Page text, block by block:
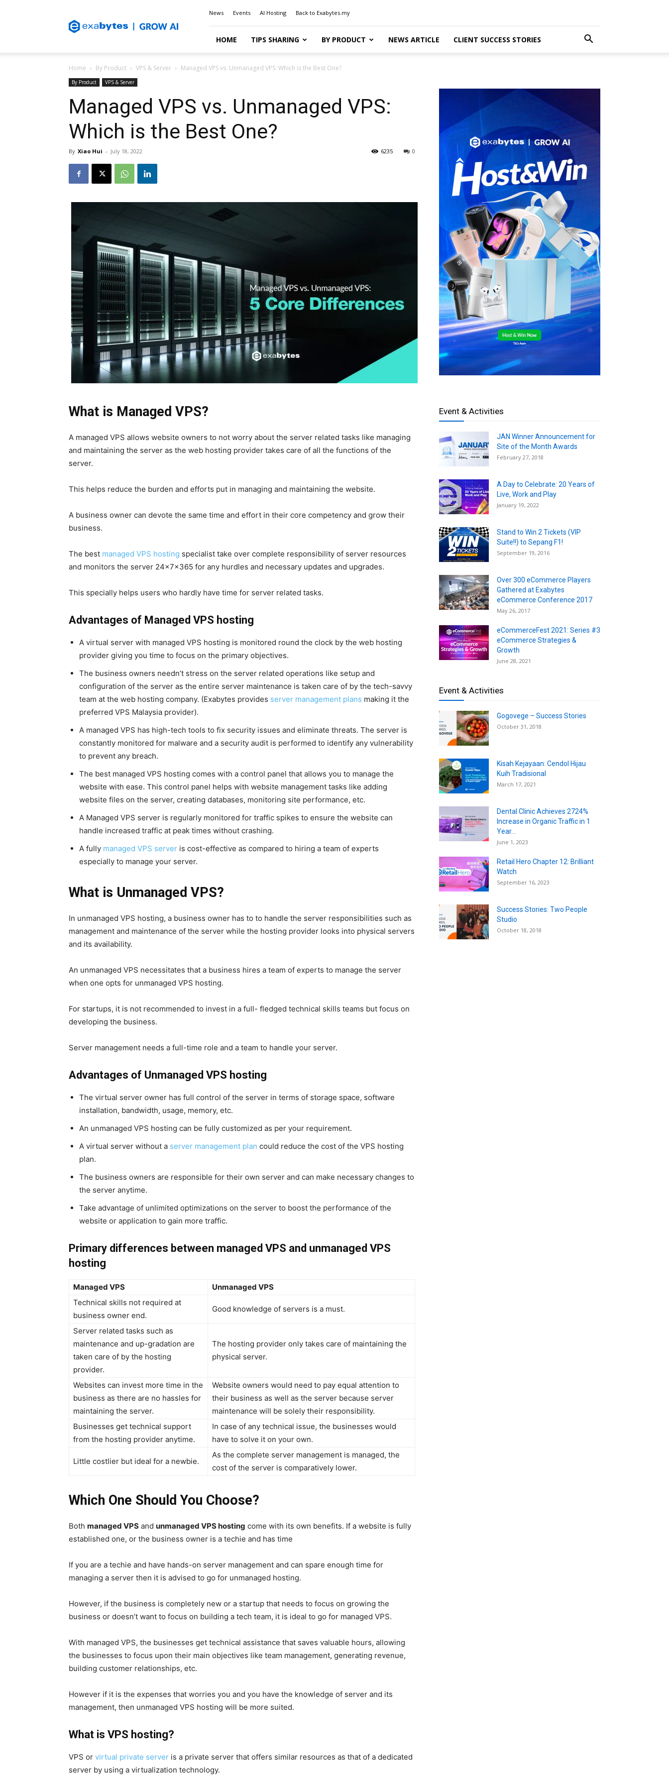
Blog
News Events AI Hosting Back to Exabytes.my
HOME TIPS SHARING BY PRODUCT NEWS ARTICLE CLIENT SUCCESS STORIES
Home By Product VPS & Server Managed VPS vs. Unmanaged VPS: Which is the Best One?
By Product VPS & Server
Managed VPS vs. Unmanaged VPS:
Which is the Best One?
By Xiao Hui - July 18, 2022 0
6235
What is Managed VPS?
A managed VPS allows website owners to not worry about the server related tasks like managing
and maintaining the server as the web hosting provider takes care of all the functions of the
server.
This helps reduce the burden and efforts put in managing and maintaining the website.
A business owner can devote the same time and effort in their core competency and grow their
business.
The best managed VPS hosting specialist take over complete responsibility of server resources
and monitors the server 24x7x365 for any hurdles and necessary updates and upgrades.
This specially helps users who hardly have time for server related tasks.
Advantages of Managed VPS hosting
A virtual server with managed VPS hosting is monitored round the clock by the web hosting
provider giving you time to focus on the primary objectives.
The business owners needn’t stress on the server related operations like setup and
configuration of the server as the entire server maintenance is taken care of by the tech-savvy
team at the web hosting company. (Exabytes provides server management plans making it the
preferred VPS Malaysia provider).
A managed VPS has high-tech tools to fix security issues and eliminate threats. The server is
constantly monitored for malware and a security audit is performed to identify any vulnerability
to prevent any breach.
The best managed VPS hosting comes with a control panel that allows you to manage the
website with ease. This control panel helps with website management tasks like adding
website files on the server, creating databases, monitoring site performance, etc.
A Managed VPS server is regularly monitored for traffic spikes to ensure the website can
handle increased traffic at peak times without crashing.
A fully managed VPS server is cost-effective as compared to hiring a team of experts
especially to manage your server.
What is Unmanaged VPS?
In unmanaged VPS hosting, a business owner has to to handle the server responsibilities such as
management and maintenance of the server while the hosting provider looks into physical servers
and its availability.
An unmanaged VPS necessitates that a business hires a team of experts to manage the server
when one opts for unmanaged VPS hosting.
For startups, it is not recommended to invest in a full- fledged technical skills teams but focus on
developing the business.
Server management needs a full-time role and a team to handle your server.
Advantages of Unmanaged VPS hosting
The virtual server owner has full control of the server in terms of storage space, software
installation, bandwidth, usage, memory, etc.
An unmanaged VPS hosting can be fully customized as per your requirement.
A virtual server without a server management plan could reduce the cost of the VPS hosting
plan.
The business owners are responsible for their own server and can make necessary changes to
the server anytime.
Take advantage of unlimited optimizations on the server to boost the performance of the
website or application to gain more traffic.
Primary differences between managed VPS and unmanaged VPS
hosting
Managed VPS
Unmanaged VPS
Technical skills not required at
business owner end.
Good knowledge of servers is a must.
Server related tasks such as
maintenance and up-gradation are
taken care of by the hosting
provider.
The hosting provider only takes care of maintaining the
physical server.
Websites can invest more time in the
business as there are no hassles for
maintaining the server.
Website owners would need to pay equal attention to
their business as well as the server because server
maintenance will be solely their responsibility.
Businesses get technical support
from the hosting provider anytime.
In case of any technical issue, the businesses would
have to solve it on your own.
Little costlier but ideal for a newbie.
As the complete server management is managed, the
cost of the server is comparatively lower.
Which One Should You Choose?
Both managed VPS and unmanaged VPS hosting come with its own benefits. If a website is fully
established one, or the business owner is a techie and has time
If you are a techie and have hands-on server management and can spare enough time for
managing a server then it is advised to go for unmanaged hosting.
However, if the business is completely new or a startup that needs to focus on growing the
business or doesn’t want to focus on building a tech team, it is ideal to go for managed VPS.
With managed VPS, the businesses get technical assistance that saves valuable hours, allowing
the businesses to focus upon their main objectives like team management, generating revenue,
building customer relationships, etc.
However if it is the expenses that worries you and you have the knowledge of server and its
management, then unmanaged VPS hosting will be more suited.
What is VPS hosting?
VPS or virtual private server is a private server that offers similar resources as that of a dedicated
server by using a virtualization technology.
Event & Activities
JAN Winner Announcement for
Site of the Month Awards
February 27, 2018
A Day to Celebrate: 20 Years of
Live, Work and Play
January 19, 2022
Stand to Win 2 Tickets (VIP
Suite!!) to Sepang F1!
September 19, 2016
Over 300 eCommerce Players
Gathered at Exabytes
eCommerce Conference 2017
May 26, 2017
eCommerceFest 2021: Series #3
eCommerce Strategies &
Growth
June 28, 2021
Event & Activities
Gogovege – Success Stories
October 31, 2018
Kisah Kejayaan: Cendol Hijau
Kuih Tradisional
March 17, 2021
Dental Clinic Achieves 2724%
Increase in Organic Traffic in 1
Year...
June 1, 2023
Retail Hero Chapter 12: Brilliant
Watch
September 16, 2023
Success Stories: Two People
Studio
October 18, 2018